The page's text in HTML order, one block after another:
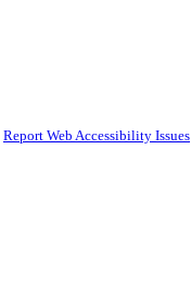
Report Web Accessibility Issues